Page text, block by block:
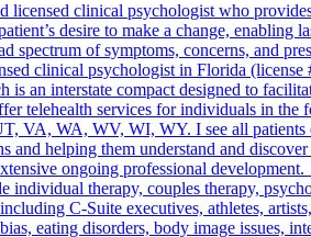
licensed clinical psychologist who
desire to make a change,
spectrum of symptoms, concerns, and
clinical psychologist in Florida
an interstate compact designed to
offer telehealth services for individuals
WA, WV, WI, WY. I see all patients
and helping them understand and
ongoing professional
individual therapy, couples therapy,
C-Suite executives, athletes,
eating disorders, body image issues,